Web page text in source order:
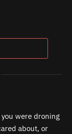
were droning
about, or